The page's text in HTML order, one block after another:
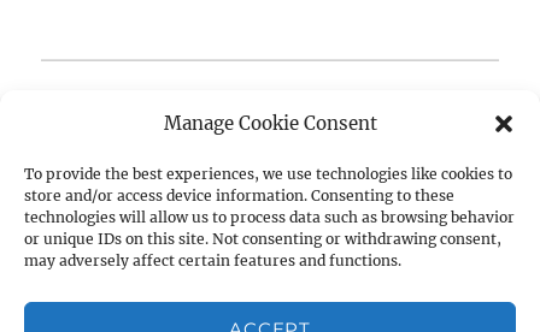
Manage Cookie Consent
To provide the best experiences, we use technologies like cookies to
store and/or access device information. Consenting to these
technologies will allow us to process data such as browsing behavior
or unique IDs on this site. Not consenting or withdrawing consent,
may adversely affect certain features and functions.
Questions, feature requests, or bug reports? We’d love
conversation on theopenQCM Forum.
Author
Raffaele Battaglia
Posted
on
February 25, 2026 Tags
Biosensors,
Claude AI,Dissipation,Free Tool,Kanazawa Gordon